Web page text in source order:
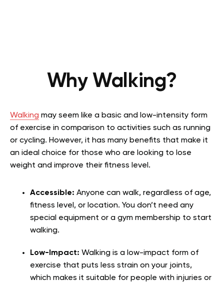
Why Walking?
Walking may seem like a basic and low-intensity form
of exercise in comparison to activities such as running
or cycling. However, it has many benefits that make it
an ideal choice for those who are looking to lose
weight and improve their fitness level.
Accessible: Anyone can walk, regardless of age,
fitness level, or location. You don’t need any
special equipment or a gym membership to start
walking.
Low-Impact: Walking is a low-impact form of
exercise that puts less strain on your joints,
which makes it suitable for people with injuries or